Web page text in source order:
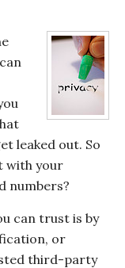
leaked out. So
with your
numbers?
can trust is by
or
third-party